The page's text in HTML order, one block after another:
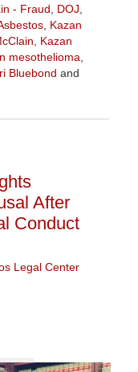
- Fraud DOJ
, Kazan
Kazan
mesothelioma
Bluebond and
After
Conduct
Legal Center